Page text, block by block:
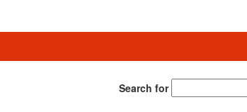
Search for